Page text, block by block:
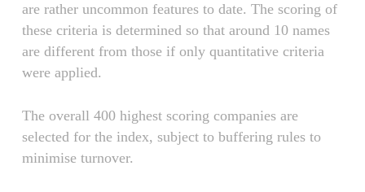
are rather uncommon features to date. The scoring of
these criteria is determined so that around 10 names
are different from those if only quantitative criteria
were applied.
The overall 400 highest scoring companies are
selected for the index, subject to buffering rules to
minimise turnover.